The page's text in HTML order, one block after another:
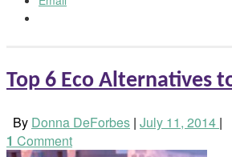
Top 6 Eco Alternatives
By Donna DeForbes | July 11, 2014 |
1 Comment